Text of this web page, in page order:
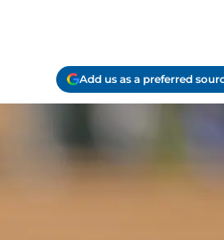
Add us as a preferred